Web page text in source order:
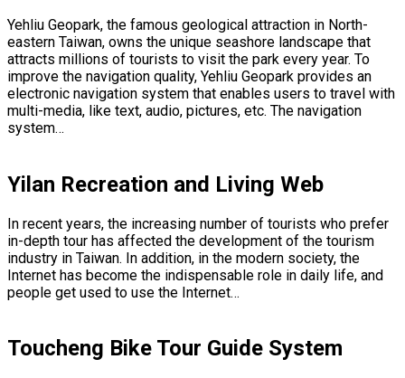
Yehliu Geopark, the famous geological attraction in North-
eastern Taiwan, owns the unique seashore landscape that
attracts millions of tourists to visit the park every year. To
improve the navigation quality, Yehliu Geopark provides an
electronic navigation system that enables users to travel with
multi-media, like text, audio, pictures, etc. The navigation
system…
Yilan Recreation and Living Web
In recent years, the increasing number of tourists who prefer
in-depth tour has affected the development of the tourism
industry in Taiwan. In addition, in the modern society, the
Internet has become the indispensable role in daily life, and
people get used to use the Internet…
Toucheng Bike Tour Guide System